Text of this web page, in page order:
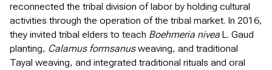
reconnected the tribal division of labor by holding cultural
activities through the operation of the tribal market. In 2016,
they invited tribal elders to teach Boehmeria nivea L. Gaud
planting, Calamus formsanusweaving, and traditional
Tayal weaving, and integrated traditional rituals and oral